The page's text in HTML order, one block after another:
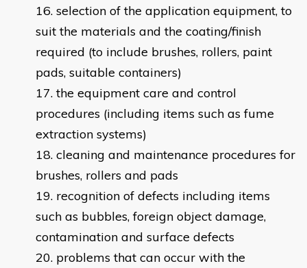
selection of the application equipment, to
suit the materials and the coating/finish
required (to include brushes, rollers, paint
pads, suitable containers)
the equipment care and control
procedures (including items such as fume
extraction systems)
cleaning and maintenance procedures for
brushes, rollers and pads
recognition of defects including items
such as bubbles, foreign object damage,
contamination and surface defects
problems that can occur with the